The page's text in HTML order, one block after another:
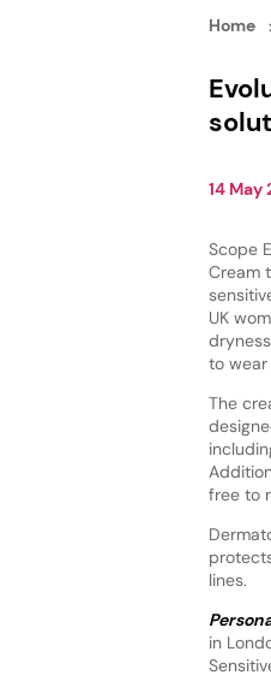
Home
14 May
Scope
Cream
UK
to wear
The
free to
lines.
in